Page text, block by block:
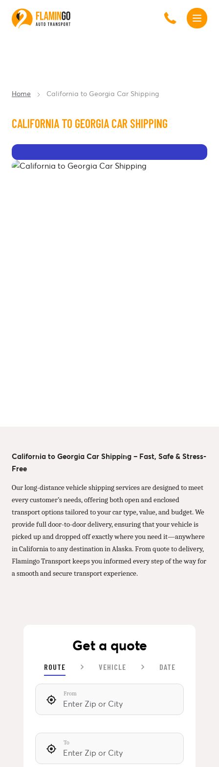
Home California to Georgia Car Shipping
CALIFORNIA TO GEORGIA CAR SHIPPING
California to Georgia Car Shipping – Fast, Safe & Stress-
Free
Our long-distance vehicle shipping services are designed to meet
every customer’s needs, offering both open and enclosed
transport options tailored to your car type, value, and budget. We
provide full door-to-door delivery, ensuring that your vehicle is
picked up and dropped off exactly where you need it—anywhere
in California to any destination in Alaska. From quote to delivery,
Flamingo Transport keeps you informed every step of the way for
a smooth and secure transport experience.
Get a quote
ROUTE VEHICLE DATE
From
To